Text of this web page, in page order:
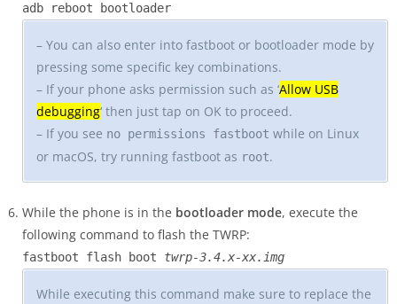
adb reboot bootloader
– You can also enter into fastboot or bootloader mode by
pressing some specific key combinations.
– If your phone asks permission such as ‘Allow USB
debugging‘ then just tap on OK to proceed.
– If you see no permissions fastboot while on Linux
or macOS, try running fastboot as root.
While the phone is in the bootloader mode, execute the
following command to flash the TWRP:
fastboot flash boot twrp-3.4.x-xx.img
While executing this command make sure to replace the